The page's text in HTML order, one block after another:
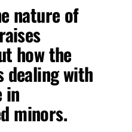
nature of
how the
dealing with
in
minors.